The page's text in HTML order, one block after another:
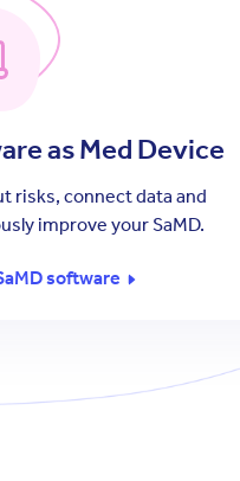
as Med Device
risks, connect data and
improve your SaMD.
software